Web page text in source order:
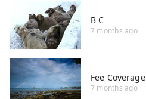
B C
7 months ago
Fee Coverage
7 months ago